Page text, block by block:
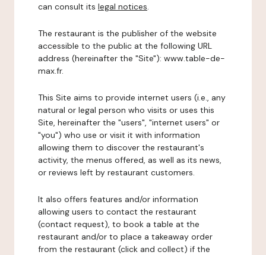
can consult its legal notices.
The restaurant is the publisher of the website
accessible to the public at the following URL
address (hereinafter the "Site"): www.table-de-
max.fr.
This Site aims to provide internet users (i.e., any
natural or legal person who visits or uses this
Site, hereinafter the "users", "internet users" or
"you") who use or visit it with information
allowing them to discover the restaurant's
activity, the menus offered, as well as its news,
or reviews left by restaurant customers.
It also offers features and/or information
allowing users to contact the restaurant
(contact request), to book a table at the
restaurant and/or to place a takeaway order
from the restaurant (click and collect) if the